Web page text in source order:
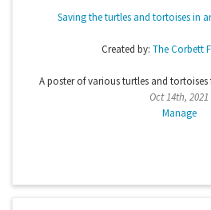
Saving the turtles and tortoises in
Created by: The Corbett
A poster of various turtles and
Oct 14th, 2021
Manage